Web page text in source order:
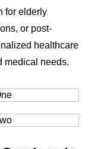
for elderly
or post-
healthcare
medical needs.